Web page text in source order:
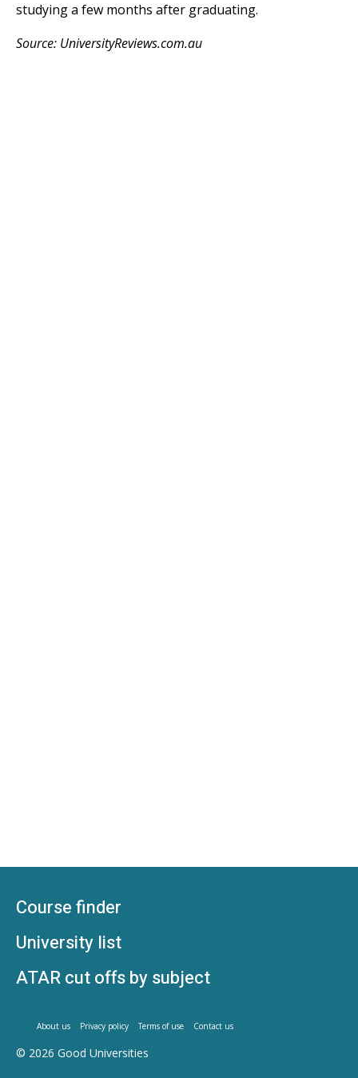
studying a few months after graduating.
Source: UniversityReviews.com.au
Course finder
University list
ATAR cut offs by subject
About us Privacy policy Terms of use Contact us
© 2026 Good Universities